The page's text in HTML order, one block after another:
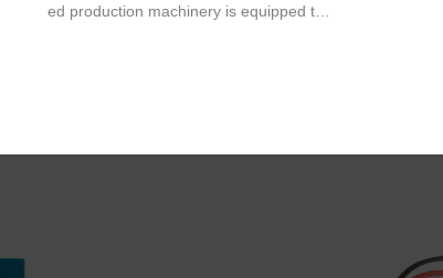
ed production machinery is equipped to